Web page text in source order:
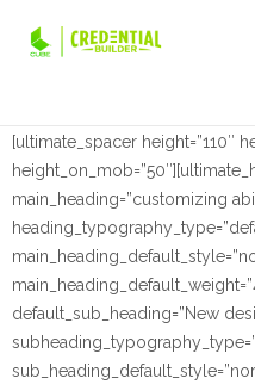
[ultimate_spacer height=”110″
main_heading=”customizing
default_sub_heading=”New